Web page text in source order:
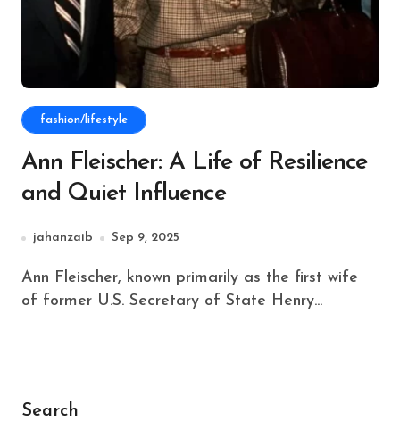
fashion/lifestyle
Ann Fleischer: A Life of Resilience
and Quiet Influence
jahanzaib Sep 9, 2025
Ann Fleischer, known primarily as the first wife
of former U.S. Secretary of State Henry...
Search